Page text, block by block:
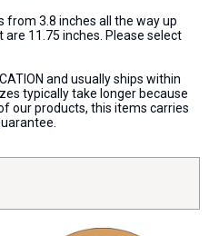
from 3.8 inches all the way up
11.75 inches. Please select
and usually ships within
typically take longer because
our products, this items carries